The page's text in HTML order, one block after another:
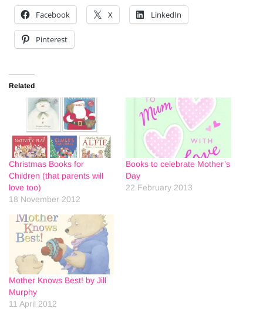
Facebook X LinkedIn
Pinterest
Related
Christmas Books for
Children (that parents will
love too)
18 November 2012
Books to celebrate Mother’s
Day
22 February 2013
Mother Knows Best! by Jill
Murphy
11 April 2012